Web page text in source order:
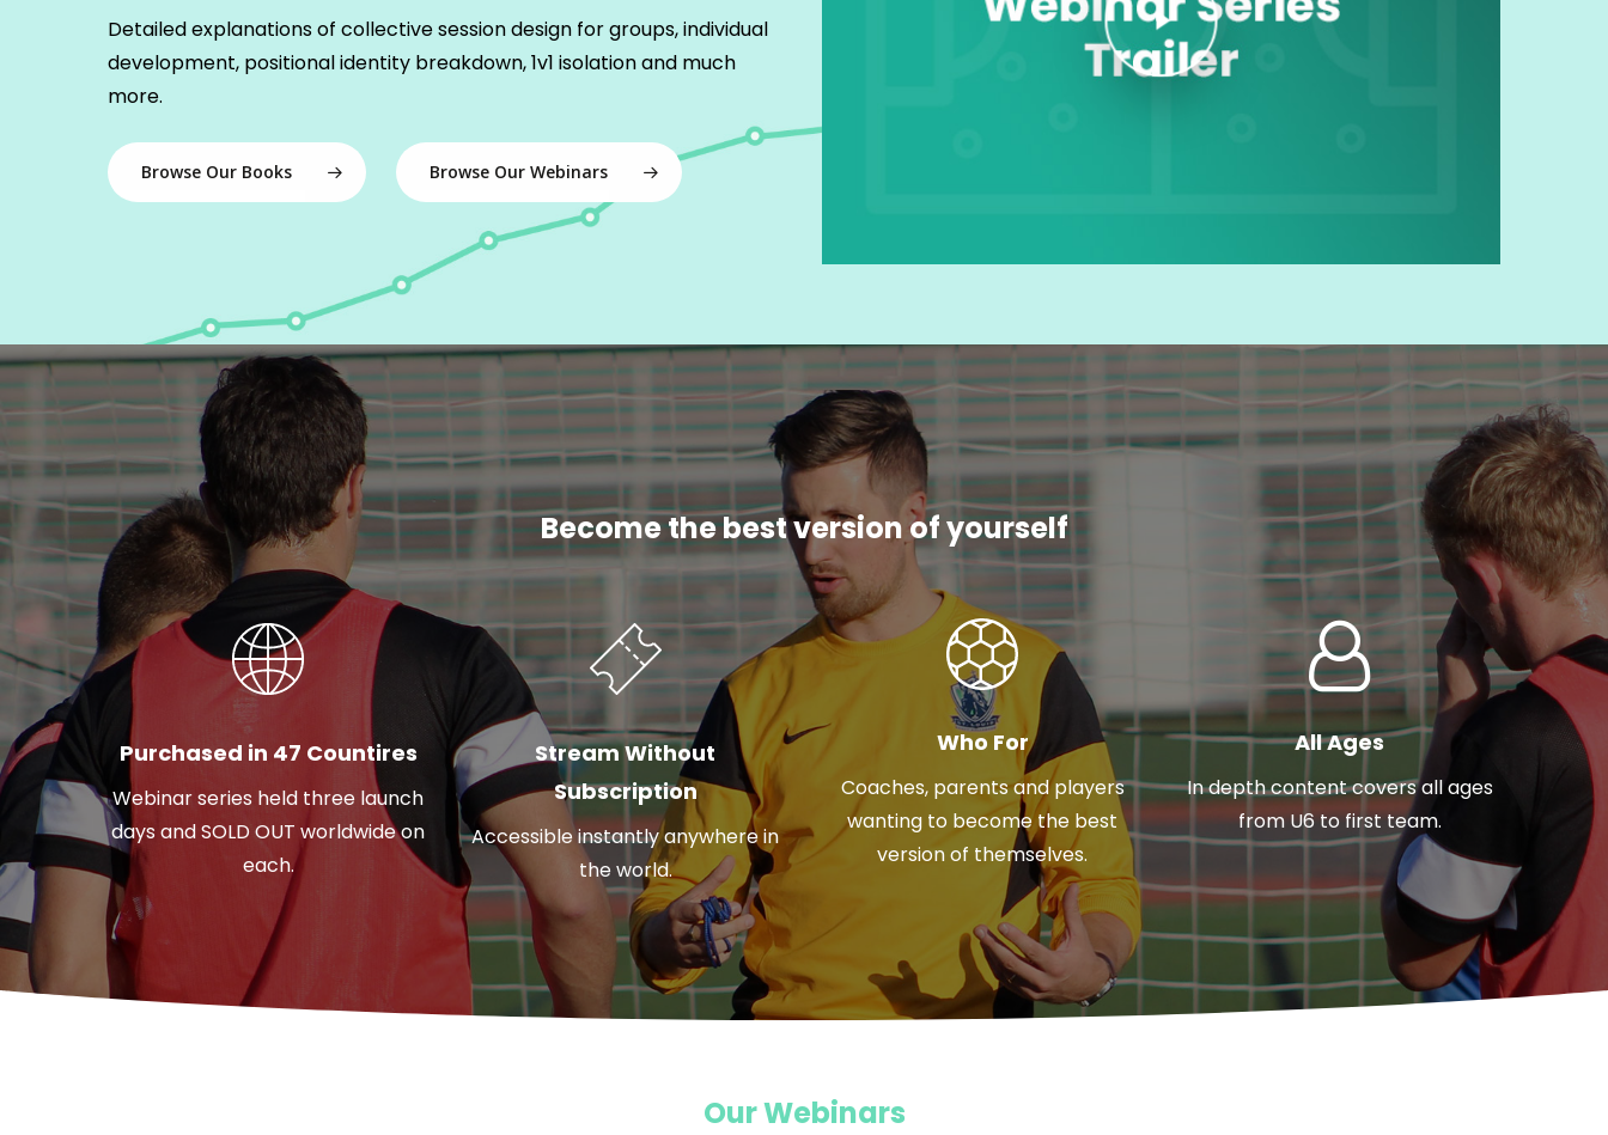
Detailed explanations of collective session design for groups, individual
development, positional identity breakdown, 1v1 isolation and much
more.
Browse Our Books Browse Our Webinars
Become the best version of yourself
Purchased in 47 Countires
Webinar series held three launch
days and SOLD OUT worldwide on
each.
Stream Without
Subscription
Accessible instantly anywhere in
the world.
Who For
Coaches, parents and players
wanting to become the best
version of themselves.
All Ages
In depth content covers all ages
from U6 to first team.
Our Webinars